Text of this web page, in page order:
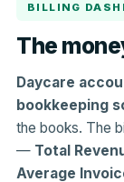
BILLING
The
Daycare
bookkeeping
the books. The
— Total
Average